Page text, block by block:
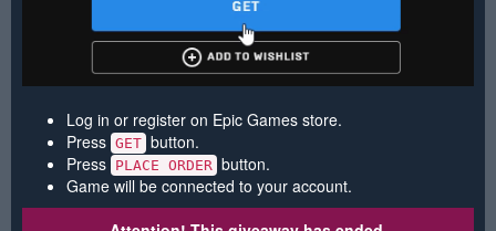
Log in or register on Epic Games store.
Press GET button.
Press PLACE ORDER button.
Game will be connected to your account.